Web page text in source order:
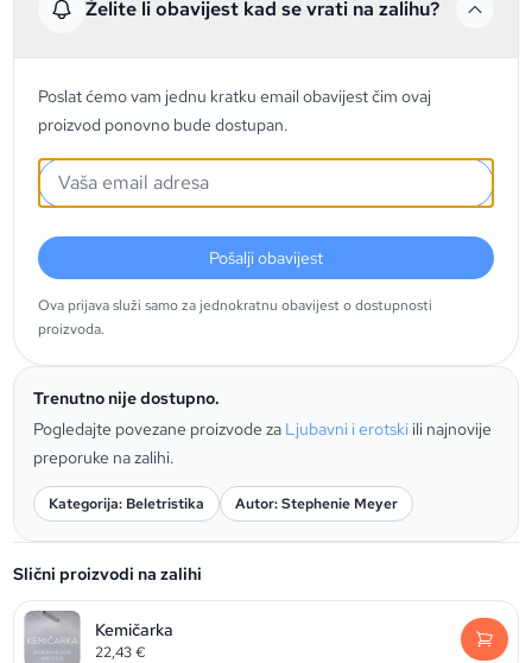
Želite li obavijest kad se vrati na zalihu?
Poslat ćemo vam jednu kratku email obavijest čim ovaj
proizvod ponovno bude dostupan.
Pošalji obavijest
Ova prijava služi samo za jednokratnu obavijest o dostupnosti
proizvoda.
Trenutno nije dostupno.
Pogledajte povezane proizvode za Ljubavni i erotski ili najnovije
preporuke na zalihi.
Kategorija: Beletristika Autor: Stephenie Meyer
Slični proizvodi na zalihi
Kemičarka
22,43€